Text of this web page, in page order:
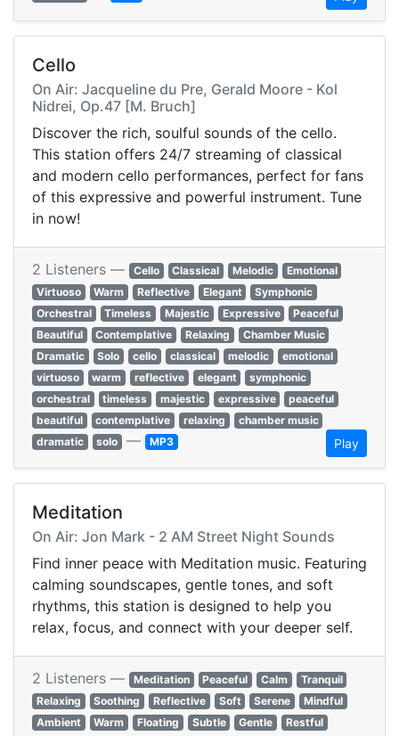
Cello
On Air: Jacqueline du Pre, Gerald Moore - Kol
Nidrei, Op.47 [M. Bruch]
Discover the rich, soulful sounds of the cello.
This station offers 24/7 streaming of classical
and modern cello performances, perfect for fans
of this expressive and powerful instrument. Tune
in now!
2 Listeners — Cello Classical Melodic
Emotional
Virtuoso
Warm Reflective Elegant
Symphonic
Orchestral
Timeless Majestic Expressive
Peaceful
Beautiful
Contemplative Relaxing
Chamber Music
Dramatic
Solo cello classical melodic
emotional
virtuoso
warm reflective elegant
symphonic
orchestral
timeless majestic expressive
peaceful
beautiful
contemplative relaxing
chamber music
dramatic
solo — MP3 Play
Meditation
On Air: Jon Mark - 2 AM Street Night Sounds
Find inner peace with Meditation music. Featuring
calming soundscapes, gentle tones, and soft
rhythms, this station is designed to help you
relax, focus, and connect with your deeper self.
2 Listeners — Meditation Peaceful Calm
Tranquil
Relaxing
Soothing Reflective Soft Serene
Mindful
Ambient
Warm Floating Subtle Gentle
Restful